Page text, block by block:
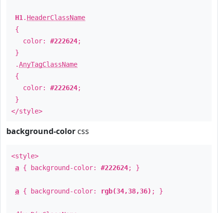
H1 . HeaderClassName
{
color: #222624;
}
.AnyTagClassName
{
color: #222624;
}
</style>
background-color css
<style>
a { background-color: #222624; }
a { background-color: rgb(34,38,36) ; }